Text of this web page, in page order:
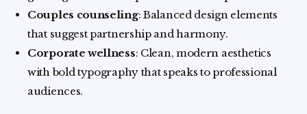
Couples counseling: Balanced design elements
that suggest partnership and harmony.
Corporate wellness: Clean, modern aesthetics
with bold typography that speaks to professional
audiences.